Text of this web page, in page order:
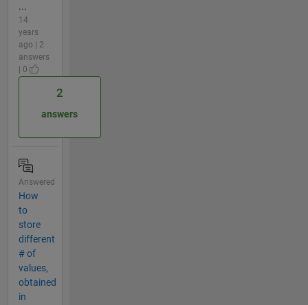
...
14
years
ago | 2
answers
| 0
2
answers
Answered
How
to
store
different
# of
values,
obtained
in